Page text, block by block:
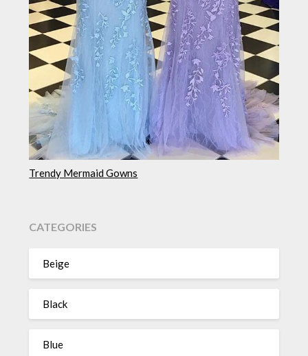
Trendy Mermaid Gowns
CATEGORIES
Beige
Black
Blue